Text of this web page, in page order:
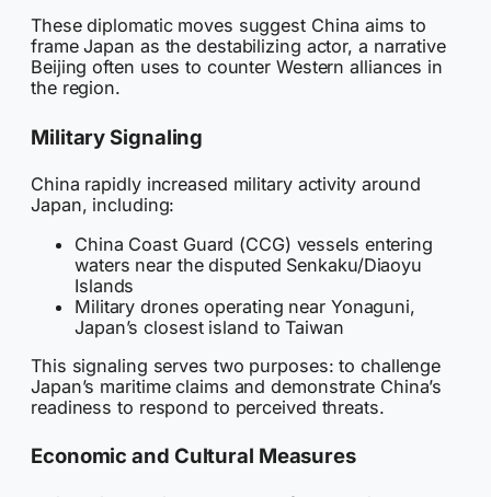
These diplomatic moves suggest China aims to
frame Japan as the destabilizing actor, a narrative
Beijing often uses to counter Western alliances in
the region.
Military Signaling
China rapidly increased military activity around
Japan, including:
China Coast Guard (CCG) vessels entering
waters near the disputed Senkaku/Diaoyu
Islands
Military drones operating near Yonaguni,
Japan’s closest island to Taiwan
This signaling serves two purposes: to challenge
Japan’s maritime claims and demonstrate China’s
readiness to respond to perceived threats.
Economic and Cultural Measures